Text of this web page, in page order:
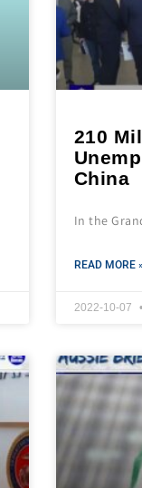
210
China
In the
READ MORE
2022-10-07